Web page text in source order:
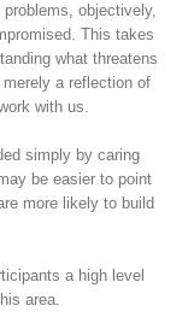
objectively,
This takes
what threatens
merely a reflection of
with us.
simply by caring
be easier to point
more likely to build
a high level
area.